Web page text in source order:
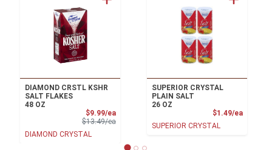
DIAMOND CRSTL KSHR
SALT FLAKES
48 OZ
$9.99/eaSale Price
$13.49/eaProduct Price
DIAMOND CRYSTAL
SUPERIOR CRYSTAL
PLAIN SALT
26 OZ
$1.49/ea
SUPERIOR CRYSTAL